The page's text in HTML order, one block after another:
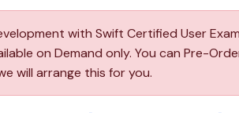
with Swift Certified User
on Demand only. You can Pre-
will arrange this for you.